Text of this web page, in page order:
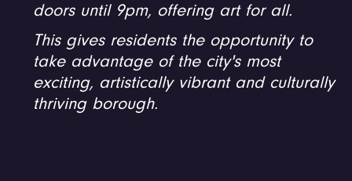
doors until 9pm, offering art for all.
This gives residents the opportunity to
take advantage of the city's most
exciting, artistically vibrant and culturally
thriving borough.